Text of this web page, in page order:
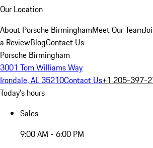
Our Location
About Porsche BirminghamMeet Our Team
a ReviewBlogContact Us
Porsche Birmingham
3001 Tom Williams Way
Irondale, AL 35210Contact Us+1 205-397-
Today's hours
Sales
9:00 AM - 6:00 PM